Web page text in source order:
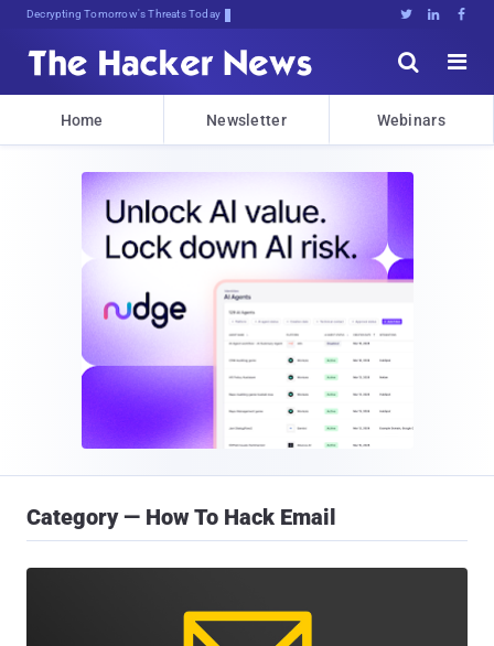
sudo apifoy{qc.o<w)l.Sk#piQxFB   


Home Newsletter Webinars
Category — How To Hack Email